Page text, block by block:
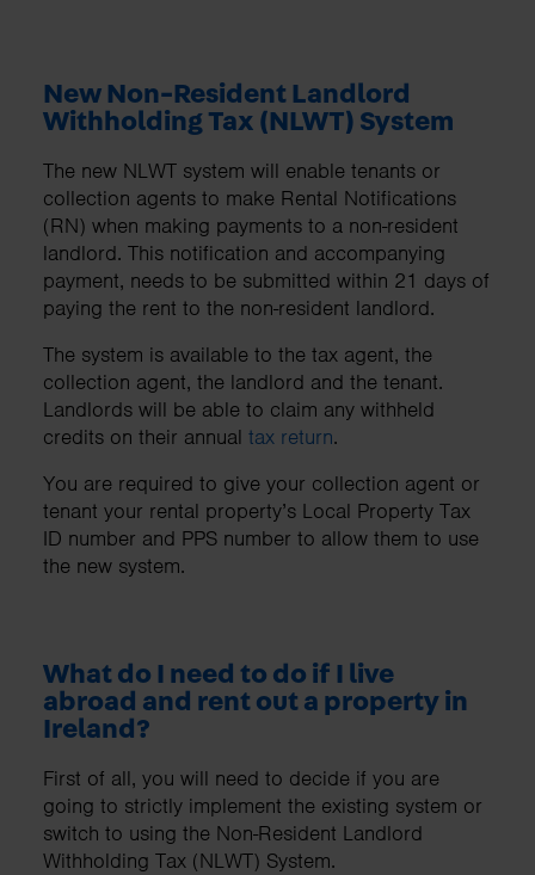
New Non-Resident Landlord
Withholding Tax (NLWT) System
The new NLWT system will enable tenants or
collection agents to make Rental Notifications
(RN) when making payments to a non-resident
landlord. This notification and accompanying
payment, needs to be submitted within 21 days of
paying the rent to the non-resident landlord.
The system is available to the tax agent, the
collection agent, the landlord and the tenant.
Landlords will be able to claim any withheld
credits on their annual tax return.
You are required to give your collection agent or
tenant your rental property’s Local Property Tax
ID number and PPS number to allow them to use
the new system.
What do I need to do if I live
abroad and rent out a property in
Ireland?
First of all, you will need to decide if you are
going to strictly implement the existing system or
switch to using the Non-Resident Landlord
Withholding Tax (NLWT) System.